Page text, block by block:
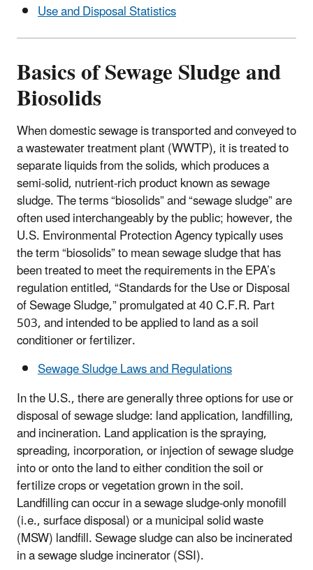
Use and Disposal Statistics
Basics of Sewage Sludge and
Biosolids
When domestic sewage is transported and conveyed to
a wastewater treatment plant (WWTP), it is treated to
separate liquids from the solids, which produces a
semi-solid, nutrient-rich product known as sewage
sludge. The terms “biosolids” and “sewage sludge” are
often used interchangeably by the public; however, the
U.S. Environmental Protection Agency typically uses
the term “biosolids” to mean sewage sludge that has
been treated to meet the requirements in the EPA’s
regulation entitled, “Standards for the Use or Disposal
of Sewage Sludge,” promulgated at 40 C.F.R. Part
503, and intended to be applied to land as a soil
conditioner or fertilizer.
Sewage Sludge Laws and Regulations
In the U.S., there are generally three options for use or
disposal of sewage sludge: land application, landfilling,
and incineration. Land application is the spraying,
spreading, incorporation, or injection of sewage sludge
into or onto the land to either condition the soil or
fertilize crops or vegetation grown in the soil.
Landfilling can occur in a sewage sludge-only monofill
(i.e., surface disposal) or a municipal solid waste
(MSW) landfill. Sewage sludge can also be incinerated
in a sewage sludge incinerator (SSI).